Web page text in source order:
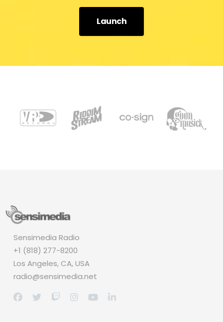
Launch
Sensimedia Radio
+1 (818) 277-8200
Los Angeles, CA, USA
radio@sensimedia.net